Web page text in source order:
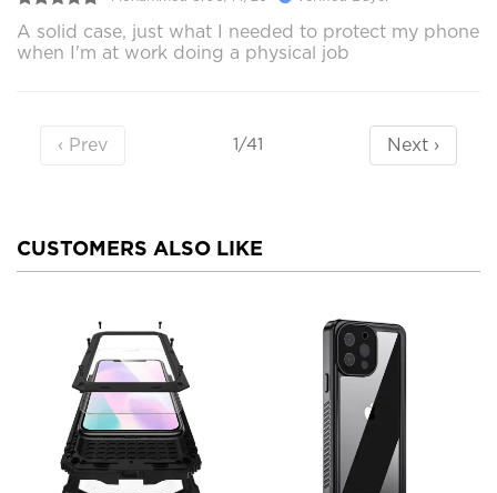
A solid case, just what I needed to protect my phone
when I'm at work doing a physical job
‹ Prev 1/41 Next ›
CUSTOMERS ALSO LIKE